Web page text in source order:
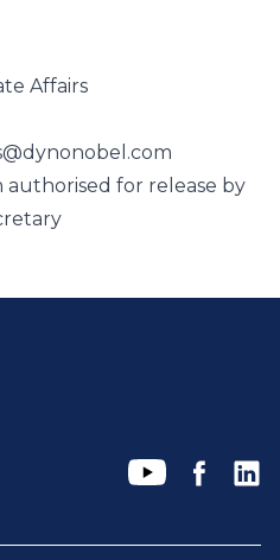
Affairs
authorised for release by